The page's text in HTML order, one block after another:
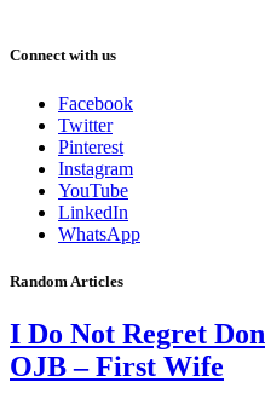
Connect with us
Facebook
Twitter
Pinterest
Instagram
YouTube
LinkedIn
WhatsApp
Random Articles
I Do Not Regret
OJB – First Wife